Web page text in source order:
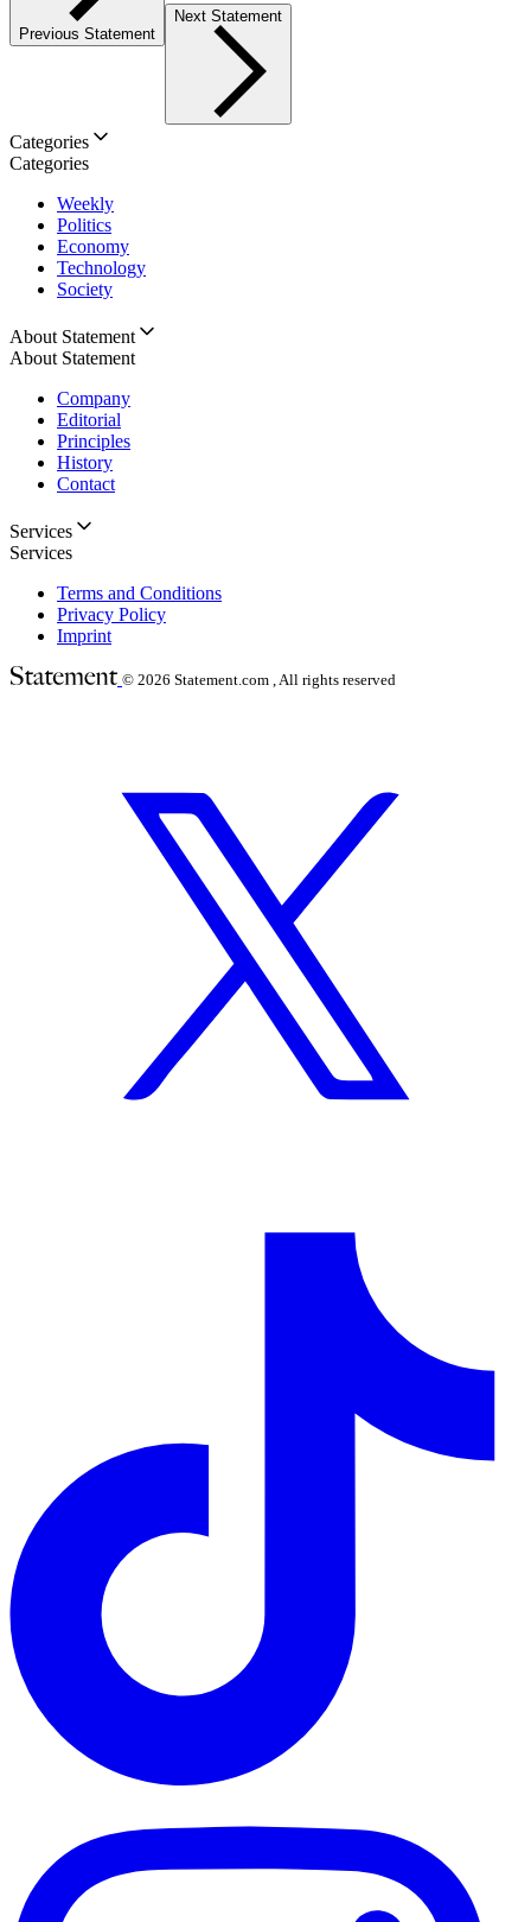
Previous Statement
Next Statement
Categories
Categories
Weekly
Politics
Economy
Technology
Society
About Statement
About Statement
Company
Editorial
Principles
History
Contact
Services
Services
Terms and Conditions
Privacy Policy
Imprint
© 2026 Statement.com , All rights reserved